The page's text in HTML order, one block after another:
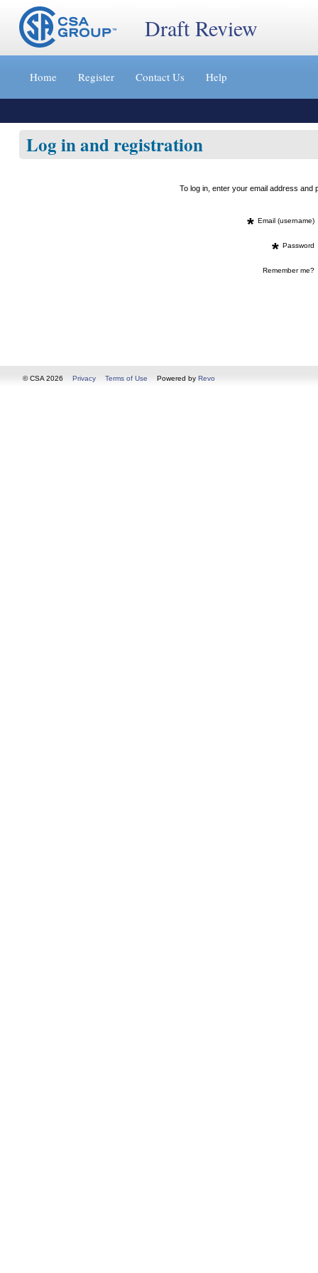
Jump
content
»
Draft Review
Home Register Contact Us Help
Log in and registration
To log in, enter your email address
* Email (username)
* Password
Remember me?
© CSA 2026 Privacy Terms of Use Powered by Revo